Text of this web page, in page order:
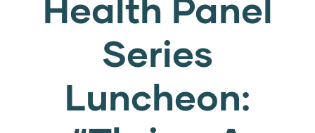
Health Panel
Series
Luncheon: